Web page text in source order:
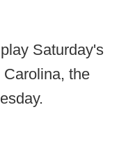
Saturday's
the